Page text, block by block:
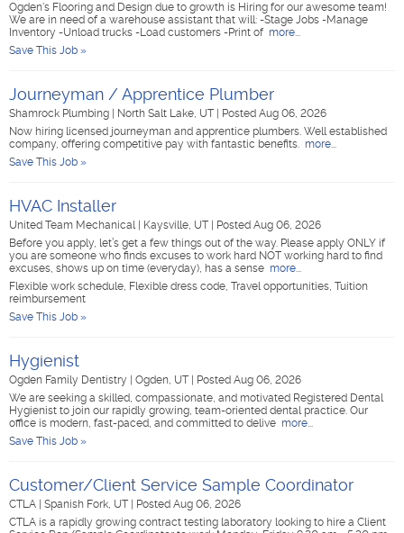
Ogden's Flooring and Design due to growth is Hiring for our awesome team!
We are in need of a warehouse assistant that will: -Stage Jobs -Manage
Inventory -Unload trucks -Load customers -Print of more...
Save This Job »
Journeyman / Apprentice Plumber
Shamrock Plumbing North Salt Lake, UT
Posted Aug 06, 2026
Now hiring licensed journeyman and apprentice plumbers. Well established
company, offering competitive pay with fantastic benefits. more...
Save This Job »
HVAC Installer
United Team Mechanical Kaysville, UT
Posted Aug 06, 2026
Before you apply, let’s get a few things out of the way. Please apply ONLY if
you are someone who finds excuses to work hard NOT working hard to find
excuses, shows up on time (everyday), has a sense more...
Flexible work schedule, Flexible dress code, Travel opportunities, Tuition
reimbursement
Save This Job »
Hygienist
Ogden Family Dentistry Ogden, UT
Posted Aug 06, 2026
We are seeking a skilled, compassionate, and motivated Registered Dental
Hygienist to join our rapidly growing, team-oriented dental practice. Our
office is modern, fast-paced, and committed to delive more...
Save This Job »
Customer/Client Service Sample Coordinator
CTLA Spanish Fork, UT
Posted Aug 06, 2026
CTLA is a rapidly growing contract testing laboratory looking to hire a Client